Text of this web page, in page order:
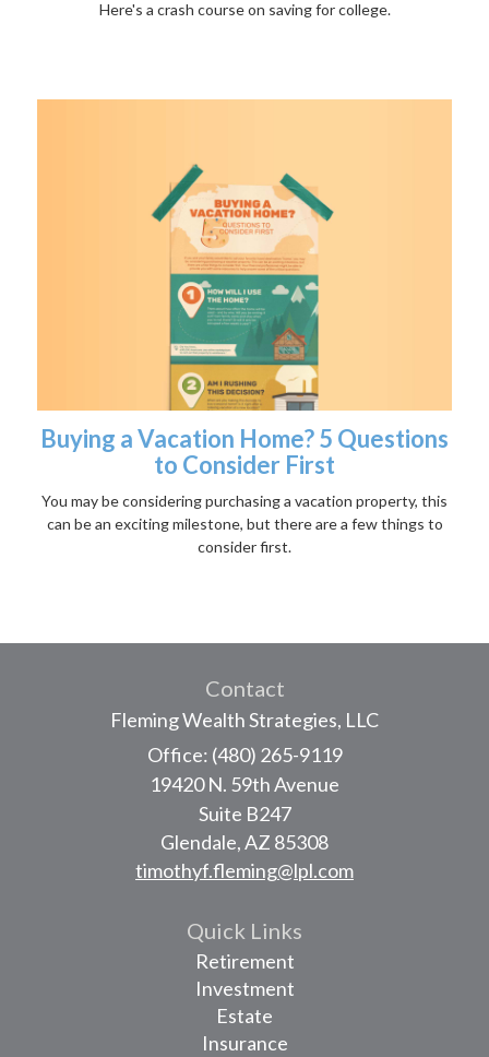
Here's a crash course on saving for college.
Buying a Vacation Home? 5 Questions
to Consider First
You may be considering purchasing a vacation property, this
can be an exciting milestone, but there are a few things to
consider first.
Contact
Fleming Wealth Strategies, LLC
Office: (480) 265-9119
19420 N. 59th Avenue
Suite B247
Glendale,AZ 85308
timothyf.fleming@lpl.com
Quick Links
Retirement
Investment
Estate
Insurance